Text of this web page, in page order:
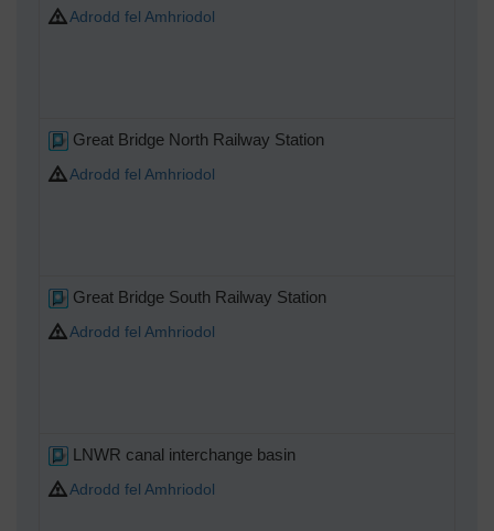
Adrodd fel Amhriodol
Great Bridge North Railway Station
Adrodd fel Amhriodol
Great Bridge South Railway Station
Adrodd fel Amhriodol
LNWR canal interchange basin
Adrodd fel Amhriodol